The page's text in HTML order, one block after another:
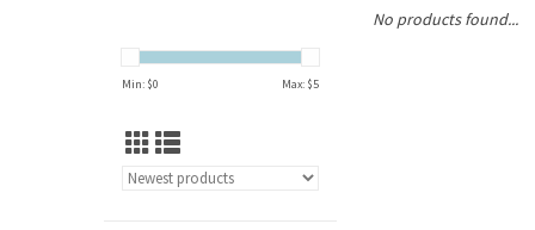
Min: $0 Max: $5
No products found...